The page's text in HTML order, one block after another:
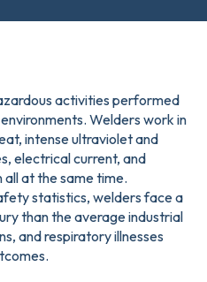
activities performed
Welders work in
intense ultraviolet and
electrical current, and
at the same time.
statistics, welders face a
than the average industrial
and respiratory illnesses